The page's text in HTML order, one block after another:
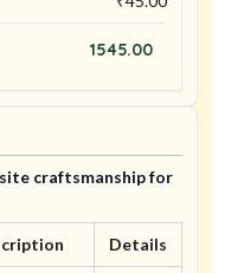
1545.00
craftsmanship for
Details